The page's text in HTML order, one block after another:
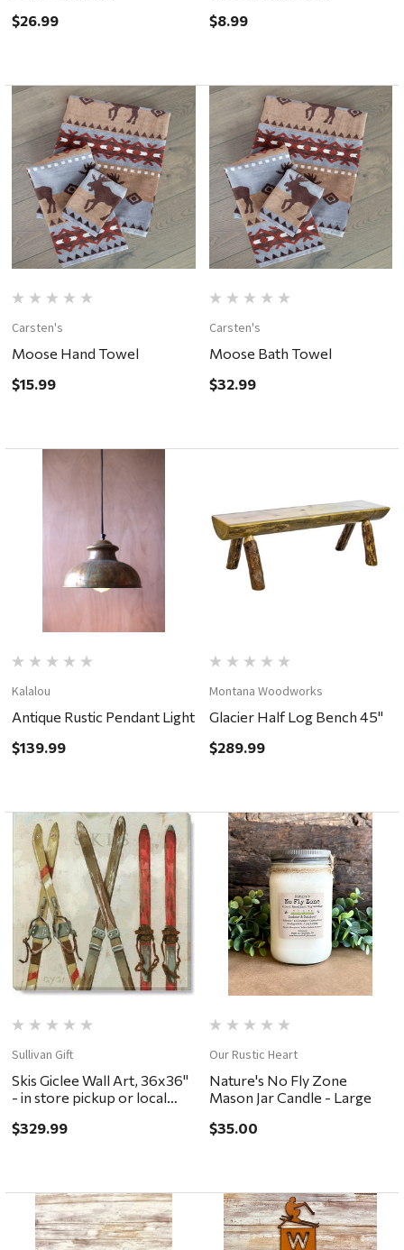
$26.99
$8.99
Carsten's
Moose Hand Towel
$15.99
Carsten's
Moose Bath Towel
$32.99
Kalalou
Antique Rustic Pendant Light
$139.99
Montana Woodworks
Glacier Half Log Bench 45"
$289.99
Sullivan Gift
Skis Giclee Wall Art, 36x36"
- in store pickup or local
$329.99
Our Rustic Heart
Nature's No Fly Zone
Mason Jar Candle - Large
$35.00